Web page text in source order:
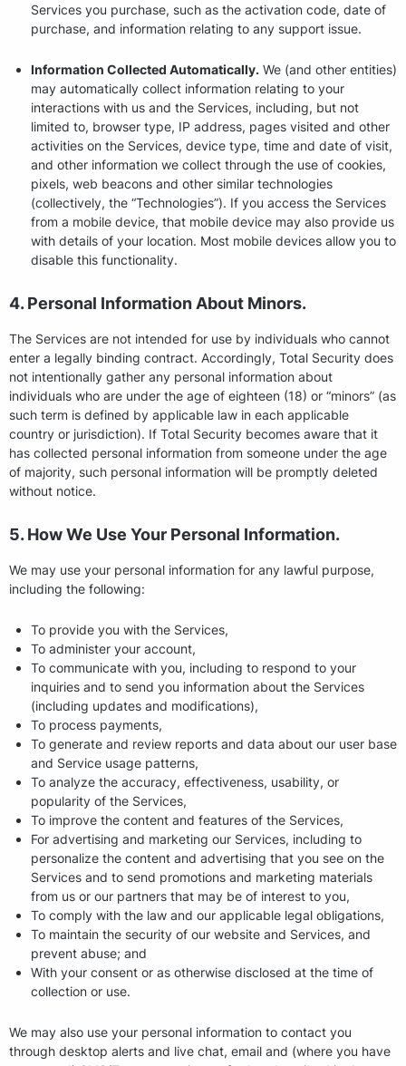
Services you purchase, such as the activation code, date of
purchase, and information relating to any support issue.
Information Collected Automatically. We (and other entities)
may automatically collect information relating to your
interactions with us and the Services, including, but not
limited to, browser type, IP address, pages visited and other
activities on the Services, device type, time and date of visit,
and other information we collect through the use of cookies,
pixels, web beacons and other similar technologies
(collectively, the “Technologies”). If you access the Services
from a mobile device, that mobile device may also provide us
with details of your location. Most mobile devices allow you to
disable this functionality.
4. Personal Information About Minors.
The Services are not intended for use by individuals who cannot
enter a legally binding contract. Accordingly, Total Security does
not intentionally gather any personal information about
individuals who are under the age of eighteen (18) or “minors” (as
such term is defined by applicable law in each applicable
country or jurisdiction). If Total Security becomes aware that it
has collected personal information from someone under the age
of majority, such personal information will be promptly deleted
without notice.
5. How We Use Your Personal Information.
We may use your personal information for any lawful purpose,
including the following:
To provide you with the Services,
To administer your account,
To communicate with you, including to respond to your
inquiries and to send you information about the Services
(including updates and modifications),
To process payments,
To generate and review reports and data about our user base
and Service usage patterns,
To analyze the accuracy, effectiveness, usability, or
popularity of the Services,
To improve the content and features of the Services,
For advertising and marketing our Services, including to
personalize the content and advertising that you see on the
Services and to send promotions and marketing materials
from us or our partners that may be of interest to you,
To comply with the law and our applicable legal obligations,
To maintain the security of our website and Services, and
prevent abuse; and
With your consent or as otherwise disclosed at the time of
collection or use.
We may also use your personal information to contact you
through desktop alerts and live chat, email and (where you have